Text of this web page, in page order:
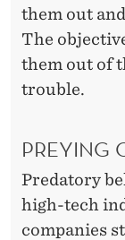
them out
The
them out of
trouble.
PREYING
Predatory
high-tech
companies